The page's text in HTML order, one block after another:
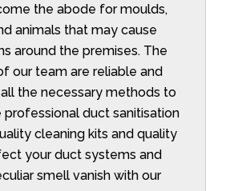
the abode for moulds,
animals that may cause
around the premises. The
our team are reliable and
the necessary methods to
duct sanitisation
cleaning kits and quality
your duct systems and
smell vanish with our